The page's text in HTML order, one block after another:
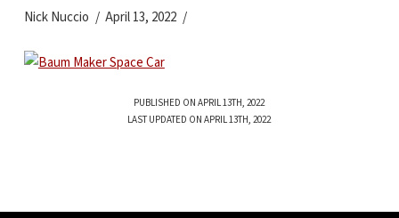
Nick Nuccio April 13, 2022
PUBLISHED ON APRIL 13TH, 2022
LAST UPDATED ON APRIL 13TH, 2022